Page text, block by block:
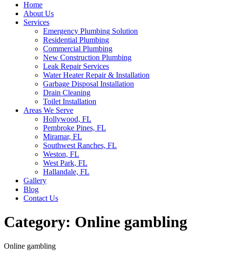
Home
About Us
Services
Emergency Plumbing Solution
Residential Plumbing
Commercial Plumbing
New Construction Plumbing
Leak Repair Services
Water Heater Repair & Installation
Garbage Disposal Installation
Drain Cleaning
Toilet Installation
Areas We Serve
Hollywood, FL
Pembroke Pines, FL
Miramar, FL
Southwest Ranches, FL
Weston, FL
West Park, FL
Hallandale, FL
Gallery
Blog
Contact Us
Category: Online gambling
Online gambling